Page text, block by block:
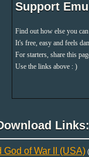
Support
Find out how else you
It's free, easy and feels
For starters, share this
Use the links above : )
Links:
God of War II (USA)